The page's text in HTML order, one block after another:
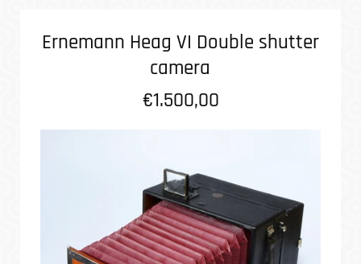
Ernemann Heag VI Double shutter
camera
€1.500,00